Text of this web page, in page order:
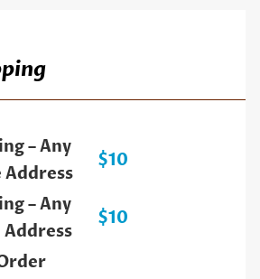
– Any
$10
– Any
Address
$10